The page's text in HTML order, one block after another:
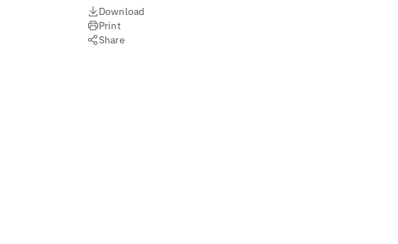
Download
Print
Share